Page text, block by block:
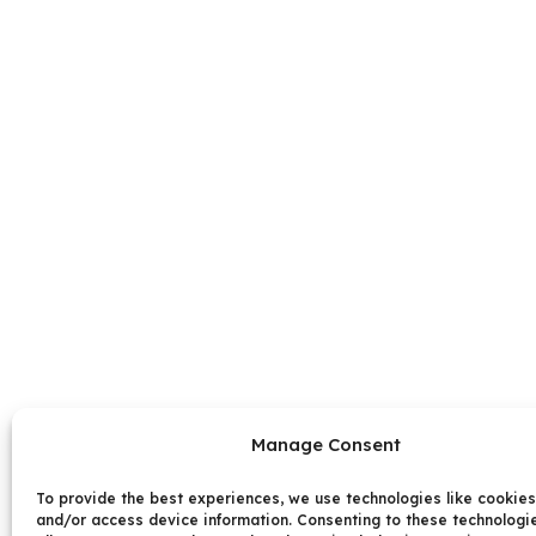
Manage Consent
To provide the best experiences, we use technologies like
and/or access device information. Consenting to these